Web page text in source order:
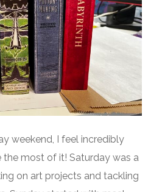
weekend, I feel incredibly
the most of it! Saturday was a
on art projects and tackling